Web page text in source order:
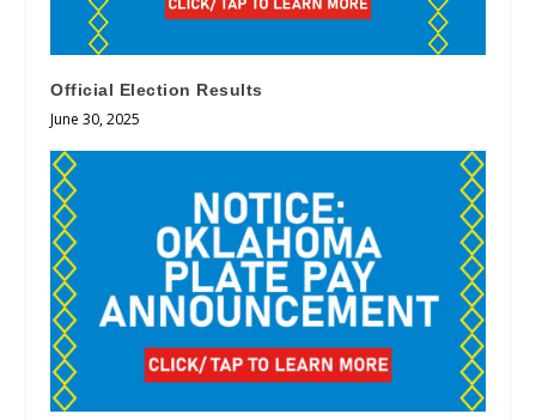
Official Election Results
June 30, 2025